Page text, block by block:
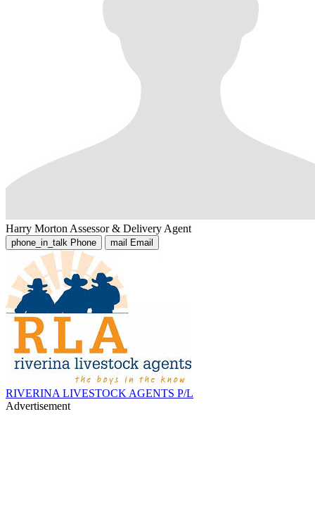
Harry Morton Assessor & Delivery Agent
phone_in_talk Phone mail Email
RIVERINA LIVESTOCK AGENTS P/L
Advertisement